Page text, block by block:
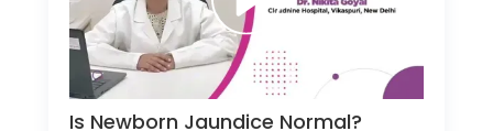
Is Newborn Jaundice Normal?